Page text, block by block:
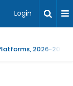
Login
2026-2030,